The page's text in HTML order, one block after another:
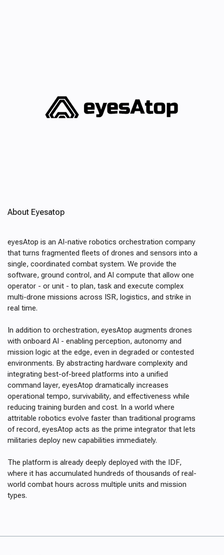
About Eyesatop
eyesAtop is an AI-native robotics orchestration company
that turns fragmented fleets of drones and sensors into a
single, coordinated combat system. We provide the
software, ground control, and AI compute that allow one
operator - or unit - to plan, task and execute complex
multi-drone missions across ISR, logistics, and strike in
real time.
In addition to orchestration, eyesAtop augments drones
with onboard AI - enabling perception, autonomy and
mission logic at the edge, even in degraded or contested
environments. By abstracting hardware complexity and
integrating best-of-breed platforms into a unified
command layer, eyesAtop dramatically increases
operational tempo, survivability, and effectiveness while
reducing training burden and cost. In a world where
attritable robotics evolve faster than traditional programs
of record, eyesAtop acts as the prime integrator that lets
militaries deploy new capabilities immediately.
The platform is already deeply deployed with the IDF,
where it has accumulated hundreds of thousands of real-
world combat hours across multiple units and mission
types.